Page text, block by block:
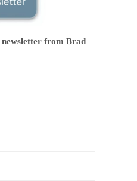
newsletter from Brad